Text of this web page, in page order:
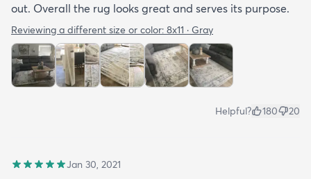
out. Overall the rug looks great and serves its purpose.
Reviewing a different size or color: 8x11 · Gray
Helpful? 180 20
Jan 30, 2021